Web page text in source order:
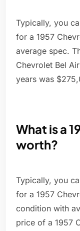
Typically, you
for a 1957
average spec.
Chevrolet Bel
years was
What is a
worth?
Typically, you
for a 1957
condition with
price of a 1957